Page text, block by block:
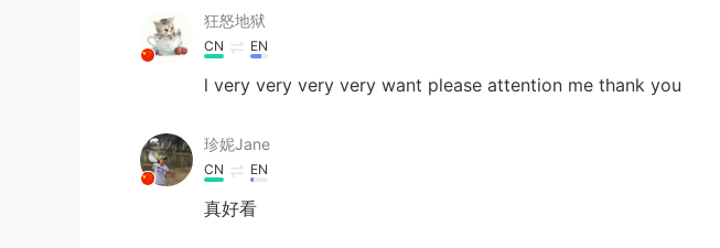
狂怒地狱
CN EN
l very very very very want please attention me thank you
珍妮Jane
CN EN
真好看